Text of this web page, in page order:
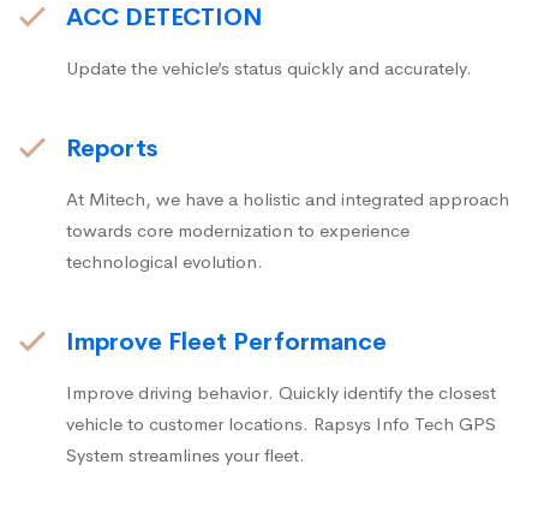
ACC DETECTION
Update the vehicle’s status quickly and accurately.
Reports
At Mitech, we have a holistic and integrated approach
towards core modernization to experience
technological evolution.
Improve Fleet Performance
Improve driving behavior. Quickly identify the closest
vehicle to customer locations. Rapsys Info Tech GPS
System streamlines your fleet.